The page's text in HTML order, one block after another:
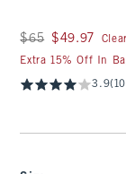
Was $65, now $49.97
$65 $49.97
Extra 15% Off In
3.9